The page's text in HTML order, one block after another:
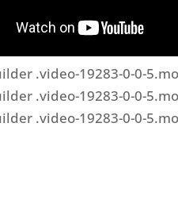
.video-19283-0-0-
.video-19283-0-0-
.video-19283-0-0-